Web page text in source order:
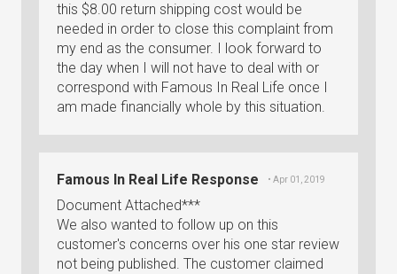
this $8.00 return shipping cost would be
needed in order to close this complaint from
my end as the consumer. I look forward to
the day when I will not have to deal with or
correspond with Famous In Real Life once I
am made financially whole by this situation.
Famous In Real Life Response • Apr 01, 2019
Document Attached***
We also wanted to follow up on this
customer's concerns over his one star review
not being published. The customer claimed